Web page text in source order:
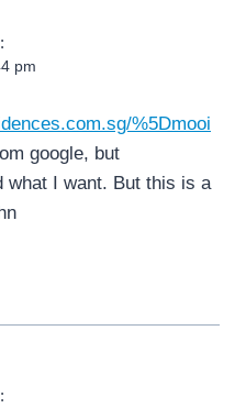
pm
%5Dmooi
google, but
what I want. But this is a